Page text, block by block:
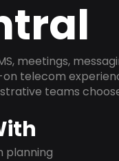
meetings,
telecom
teams
planning